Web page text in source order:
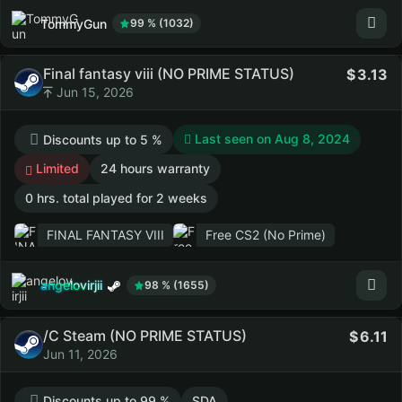
TommyGun 99 % (1032)
Final fantasy viii (NO PRIME STATUS)
Jun 15, 2026
3.13
Discounts up to 5 %
Last seen on Aug 8, 2024
Limited
24 hours warranty
0 hrs. total played for 2 weeks
FINAL FANTASY VIII Free CS2 (No Prime)
angelovirjii 98 % (1655)
/C Steam (NO PRIME STATUS)
Jun 11, 2026
6.11